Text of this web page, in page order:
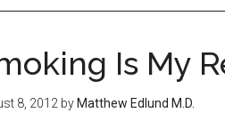
Is My
8, 2012 by Matthew Edlund M.D.